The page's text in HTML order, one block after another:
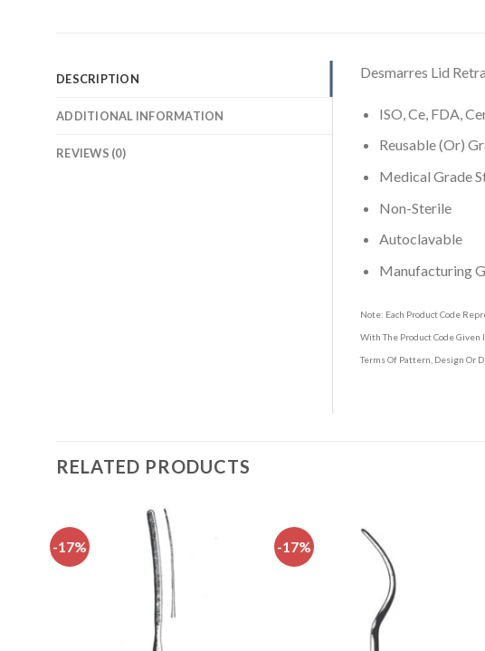
DESCRIPTION
ADDITIONAL INFORMATION
REVIEWS (0)
Desmarres Lid
ISO, Ce, FDA,
Reusable (Or)
Medical Grade
Non-Sterile
Autoclavable
Manufacturing
Note: Each Product Code
With The Product Code Given
Terms Of Pattern, Design Or
RELATED PRODUCTS
-17% -17%